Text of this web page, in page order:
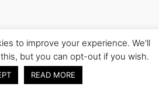
to improve your experience. We'll
but you can opt-out if you wish.
READ MORE